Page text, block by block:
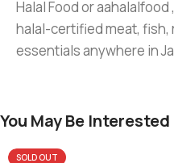
Halal Food or
halal-certified meat, fish,
essentials anywhere in
You May Be
SOLD OUT